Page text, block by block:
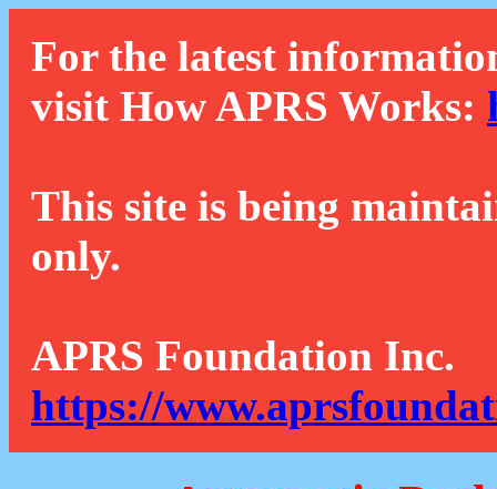
For the latest
visit How APRS Works:
This site is being
only.
APRS Foundation Inc.
https://